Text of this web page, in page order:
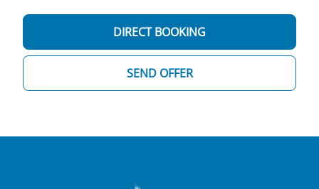
SEND OFFER
DIRECT BOOKING